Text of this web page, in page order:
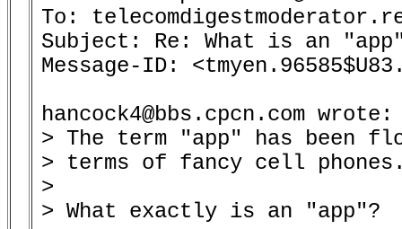
To:
Subject: Re: What is an
Message-ID:
hancock4@bbs.cpcn.com wrote:
> The term "app" has been
> terms of fancy cell
>
> What exactly is an "app"?